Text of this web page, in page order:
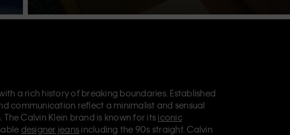
a rich history of breaking boundaries. Established
communication reflect a minimalist and sensual
Calvin Klein brand is known for its iconic
designer jeans including the 90s straight. Calvin